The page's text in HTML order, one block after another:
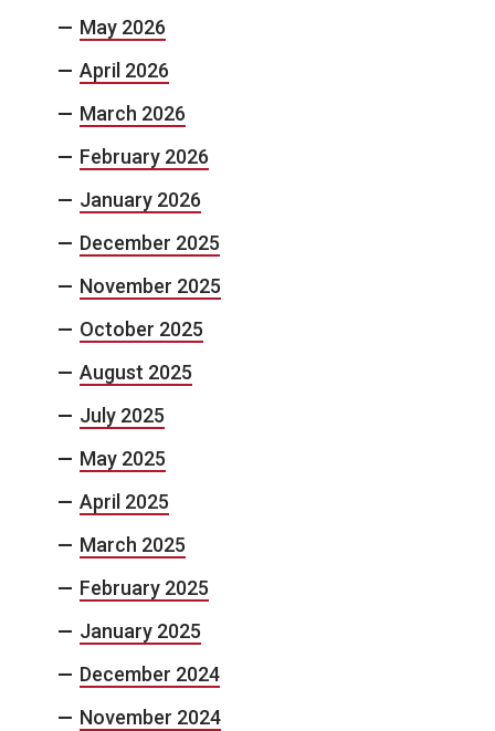
May 2026
April 2026
March 2026
February 2026
January 2026
December 2025
November 2025
October 2025
August 2025
July 2025
May 2025
April 2025
March 2025
February 2025
January 2025
December 2024
November 2024